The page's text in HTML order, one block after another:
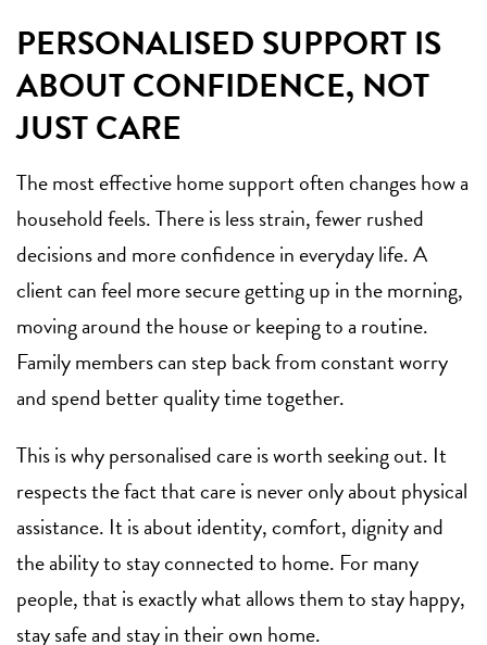
PERSONALISED SUPPORT IS
ABOUT CONFIDENCE, NOT
JUST CARE
The most effective home support often changes how a
household feels. There is less strain, fewer rushed
decisions and more confidence in everyday life. A
client can feel more secure getting up in the morning,
moving around the house or keeping to a routine.
Family members can step back from constant worry
and spend better quality time together.
This is why personalised care is worth seeking out. It
respects the fact that care is never only about physical
assistance. It is about identity, comfort, dignity and
the ability to stay connected to home. For many
people, that is exactly what allows them to stay happy,
stay safe and stay in their own home.